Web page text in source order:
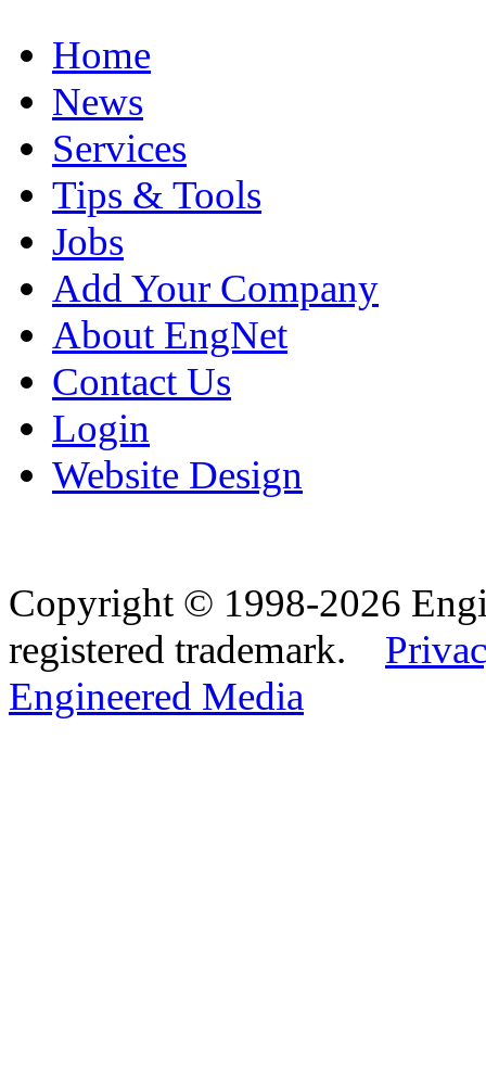
Home
News
Services
Tips & Tools
Jobs
Add Your Company
About EngNet
Contact Us
Login
Website Design
Copyright © 1998-2026
registered trademark.
Engineered Media